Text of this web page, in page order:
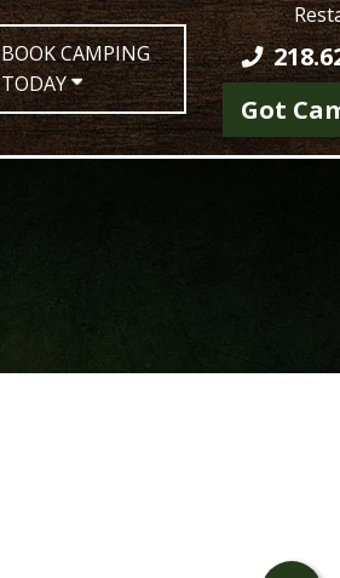
BOOK CAMPING
TODAY
Got